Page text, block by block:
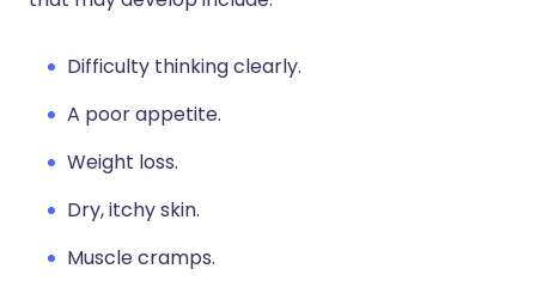
Difficulty thinking clearly.
A poor appetite.
Weight loss.
Dry, itchy skin.
Muscle cramps.